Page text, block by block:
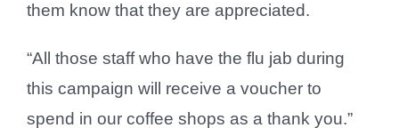
them know that they are appreciated.
“All those staff who have the flu jab during
this campaign will receive a voucher to
spend in our coffee shops as a thank you.”